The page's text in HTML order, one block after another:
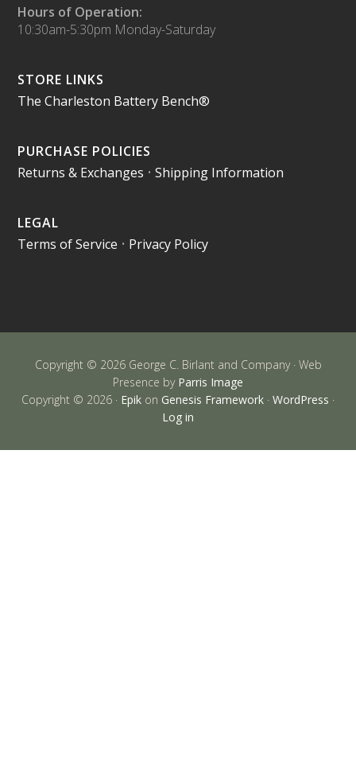
Hours of Operation:
10:30am-5:30pm Monday-Saturday
STORE LINKS
The Charleston Battery Bench®
PURCHASE POLICIES
Returns & Exchanges •Shipping Information
LEGAL
Terms of Service • Privacy Policy
Copyright © 2026 George C. Birlant and Company · Web
Presence by Parris Image
Copyright © 2026 · Epik on Genesis Framework · WordPress ·
Log in